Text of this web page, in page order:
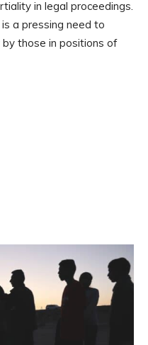
in legal proceedings.
a pressing need to
those in positions of